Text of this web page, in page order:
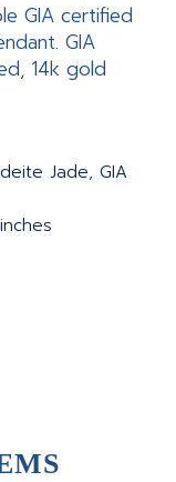
GIA certified
GIA
14k gold
Jade, GIA